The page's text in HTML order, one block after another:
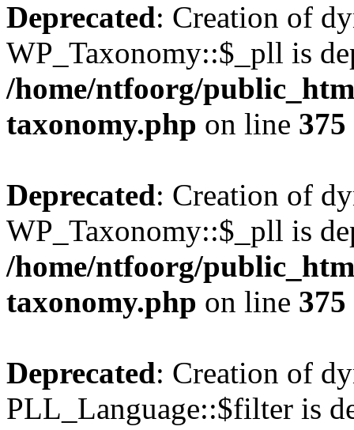
Deprecated: Creation of
WP_Taxonomy::$_pll is
/home/ntfoorg/
taxonomy.php on line 375
Deprecated: Creation of
WP_Taxonomy::$_pll is
/home/ntfoorg/
taxonomy.php on line 375
Deprecated: Creation of
PLL_Language::$filter is